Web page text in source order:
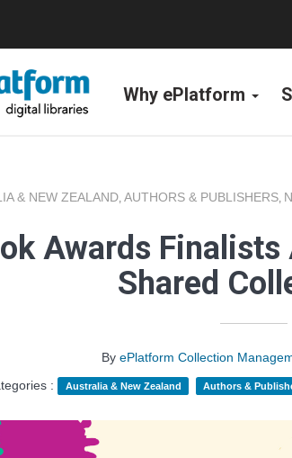
Why ePlatform
& NEW ZEALAND, AUTHORS & PUBLISHERS,
Awards
Shared
ByePlatform Collection
:
Australia & New Zealand Authors &